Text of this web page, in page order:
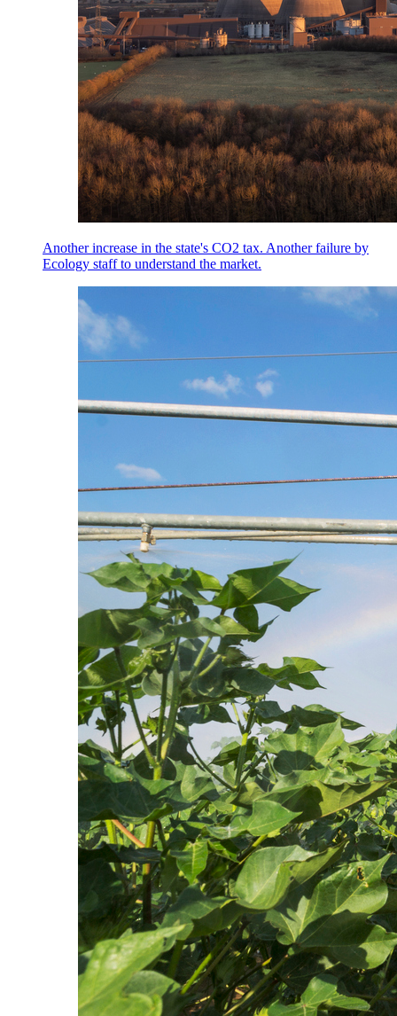
Another increase in the state's CO2 tax. Another failure by
Ecology staff to understand the market.